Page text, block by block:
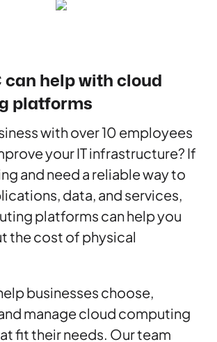
can help with cloud
platforms
with over 10 employees
your IT infrastructure? If
and need a reliable way to
data, and services,
platforms can help you
the cost of physical
businesses choose,
manage cloud computing
fit their needs. Our team